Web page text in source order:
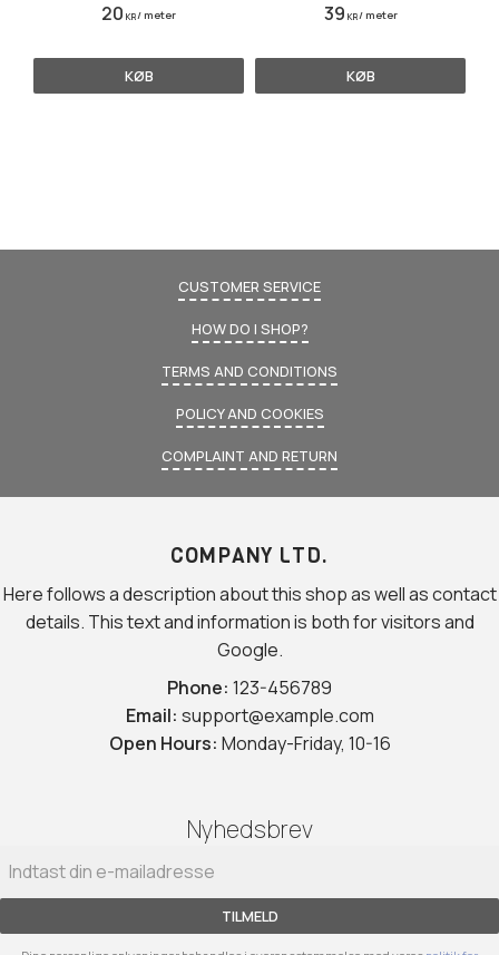
20 KR/meter
KØB
39 KR/meter
KØB
CUSTOMER SERVICE
HOW DO I SHOP?
TERMS AND CONDITIONS
POLICY AND COOKIES
COMPLAINT AND RETURN
COMPANY LTD.
Here follows a description about this shop as well as contact
details. This text and information is both for visitors and
Google.
Phone: 123-456789
Email: support@example.com
Open Hours: Monday-Friday, 10-16
Nyhedsbrev
TILMELD